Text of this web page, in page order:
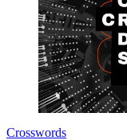
Crosswords